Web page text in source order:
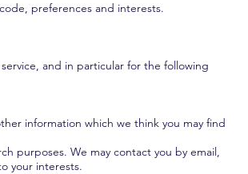
preferences and interests.
and in particular for the following
information which we think you may find
purposes. We may contact you by email,
your interests.